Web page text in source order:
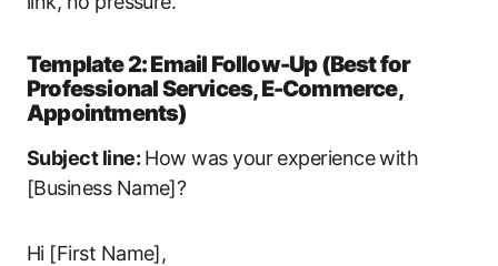
Template 2: Email Follow-Up (Best for
Professional Services, E-Commerce,
Appointments)
Subject line:How was your experience with
[Business Name]?
Hi [First Name],